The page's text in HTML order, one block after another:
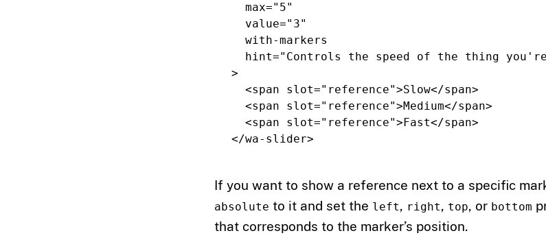
max="5"
value="3"
with-markers
hint="Controls the speed of the thing
>
<span
slot="reference">Slow</span>
<span
slot="reference">Medium</span>
<span
slot="reference"> Fast</span>
</wa-slider>
If you want to show a reference next to a specific
absolute to it and set the left, right, top, or bottom
that corresponds to the marker’s position.